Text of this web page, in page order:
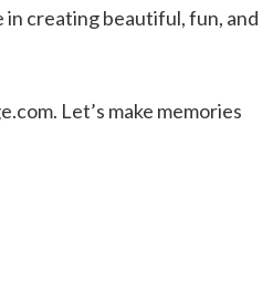
in creating beautiful, fun, and
Let’s make memories